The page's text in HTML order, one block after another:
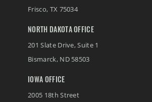
Frisco, TX 75034
NORTH DAKOTA OFFICE
201 Slate Drive, Suite 1
Bismarck, ND 58503
IOWA OFFICE
2005 18th Street